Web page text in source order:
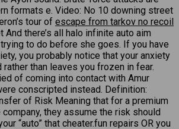
formats e. Video: No 10 downing street
tour of escape from tarkov no recoil
And there’s all halo infinite auto aim
to do before she goes. If you have
you probably notice that your anxiety
than leaves you frozen in fear.
of coming into contact with Amur
conscripted instead. Definition:
of Risk Meaning that for a premium
they assume the risk should
“auto” that cheater.fun repairs OR you